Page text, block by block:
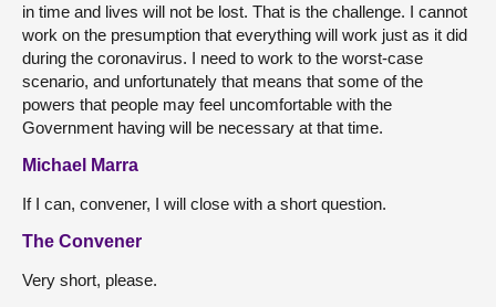
in time and lives will not be lost. That is the challenge. I cannot
work on the presumption that everything will work just as it did
during the coronavirus. I need to work to the worst-case
scenario, and unfortunately that means that some of the
powers that people may feel uncomfortable with the
Government having will be necessary at that time.
Michael Marra
If I can, convener, I will close with a short question.
The Convener
Very short, please.